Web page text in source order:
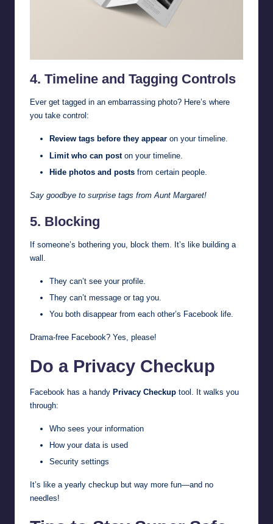
4. Timeline and Tagging Controls
Ever get tagged in an embarrassing photo? Here’s where
you take control:
Review tags before they appear on your timeline.
Limit who can poston your timeline.
Hide photos and posts from certain people.
Say goodbye to surprise tags from Aunt Margaret!
5. Blocking
If someone’s bothering you, block them. It’s like building a
wall.
They can’t see your profile.
They can’t message or tag you.
You both disappear from each other’s Facebook life.
Drama-free Facebook? Yes, please!
Do a Privacy Checkup
Facebook has a handy Privacy Checkup tool. It walks you
through:
Who sees your information
How your data is used
Security settings
It’s like a yearly checkup but way more fun—and no
needles!